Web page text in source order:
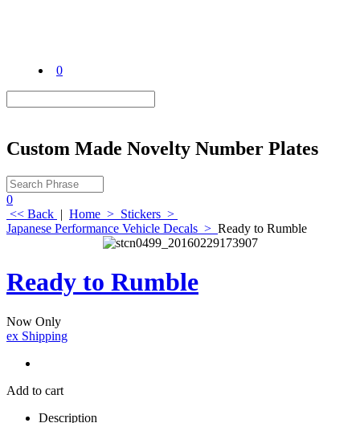
0
Custom Made Novelty Number Plates
0
<< Back | Home > Stickers >
Japanese Performance Vehicle Decals > Ready to Rumble
Ready to Rumble
Now Only
ex Shipping
Add to cart
Description